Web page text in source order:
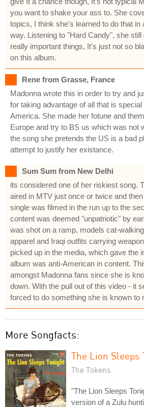
you want to shake your ass to. She
topics, I think she's learned to do that in
way. Listening to "Hard Candy", she
really important things, It's just not so
on this album.
Rene from Grasse, France
Madonna wrote this in order to try and
for taking advantage of all that is
America. She made her fotune and
Europe and try to BS us which was not
the song she pretends the US is a bad
attempt to justify her existance.
Sum Sum from New Delhi
its considered one of her riskiest song.
aired in MTV just once or twice and
single was filmed in the run up to the
content was deemed "unpatriotic" by
was shot on a ramp, models cat-
apparel and Iraqi outfits carrying
picked up in the media, which gave the
album was anti-American in content.
amongst Madonna fans since she is
down. With the pull out of this video - it
forced to do something she is known to
More Songfacts:
The Lion Sleeps
The Tokens
"The Lion Sleeps
version of a Zulu